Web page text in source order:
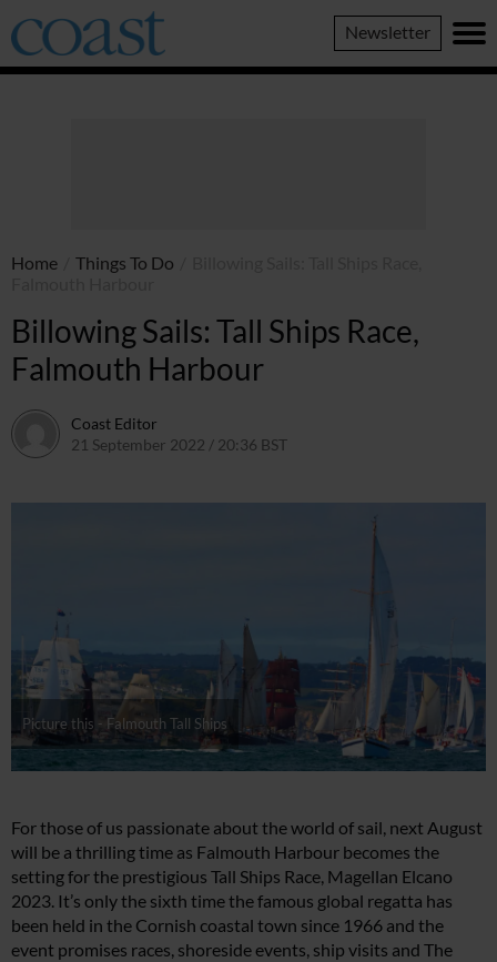
Coast
Magazine
Newsletter
Home Things To Do
Billowing Sails: Tall Ships Race,
Falmouth Harbour
Coast Editor
21 September 2022 / 20:36 BST
Picture this - Falmouth Tall Ships
For those of us passionate about the world of sail, next August
will be a thrilling time as Falmouth Harbour becomes the
setting for the prestigious Tall Ships Race, Magellan Elcano
2023. It’s only the sixth time the famous global regatta has
been held in the Cornish coastal town since 1966 and the
event promises races, shoreside events, ship visits and The